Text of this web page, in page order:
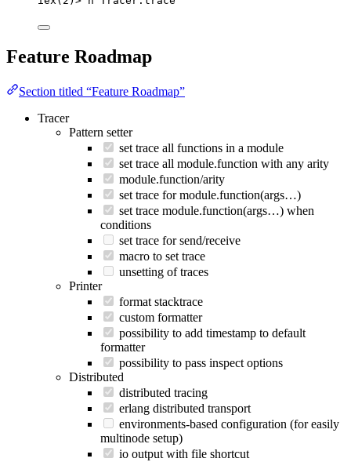
Feature Roadmap
Section titled “Feature Roadmap”
Tracer
Pattern setter
set trace all functions in a module
set trace all module.function with any arity
module.function/arity
set trace for module.function(args…)
set trace module.function(args…) when
conditions
set trace for send/receive
macro to set trace
unsetting of traces
Printer
format stacktrace
custom formatter
possibility to add timestamp to default
formatter
possibility to pass inspect options
Distributed
distributed tracing
erlang distributed transport
environments-based configuration (for easily
multinode setup)
io output with file shortcut